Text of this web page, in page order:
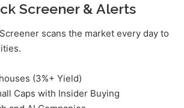
Screener & Alerts
scans the market every day to
(3%+ Yield)
Caps with Insider Buying